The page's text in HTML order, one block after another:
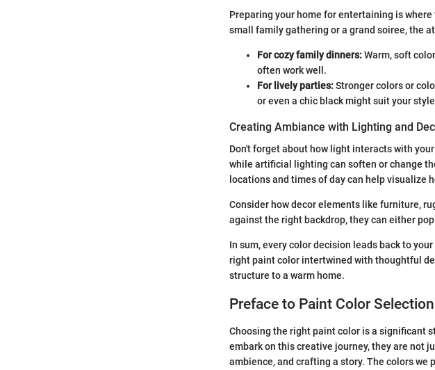
Preparing your home for entertaining is
small family gathering or a grand soiree, the
For cozy family dinners:Warm, soft
often work well.
For lively parties:Stronger colors or
or even a chic black might suit your
Creating Ambiance with Lighting and
Don't forget about how light interacts with
while artificial lighting can soften or change
locations and times of day can help visualize
Consider how decor elements like furniture,
against the right backdrop, they can either
In sum, every color decision leads back to
right paint color intertwined with thoughtful
structure to a warm home.
Preface to Paint Color Selection
Choosing the right paint color is a significant
embark on this creative journey, they are not
ambience, and crafting a story. The colors